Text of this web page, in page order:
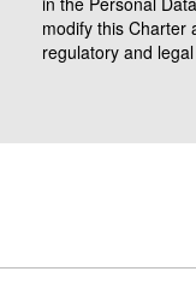
modify this Charter
regulatory and